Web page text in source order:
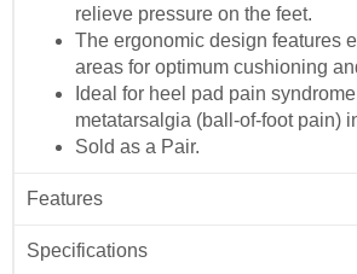
relieve pressure on the feet.
The ergonomic design features
areas for optimum cushioning
Ideal for heel pad pain
metatarsalgia (ball-of-foot pain)
Sold as a Pair.
Features
Specifications